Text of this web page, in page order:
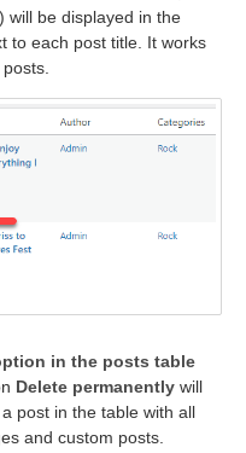
will be displayed in the
to each post title. It works
in the posts table
Delete permanently will
post in the table with all
and custom posts.